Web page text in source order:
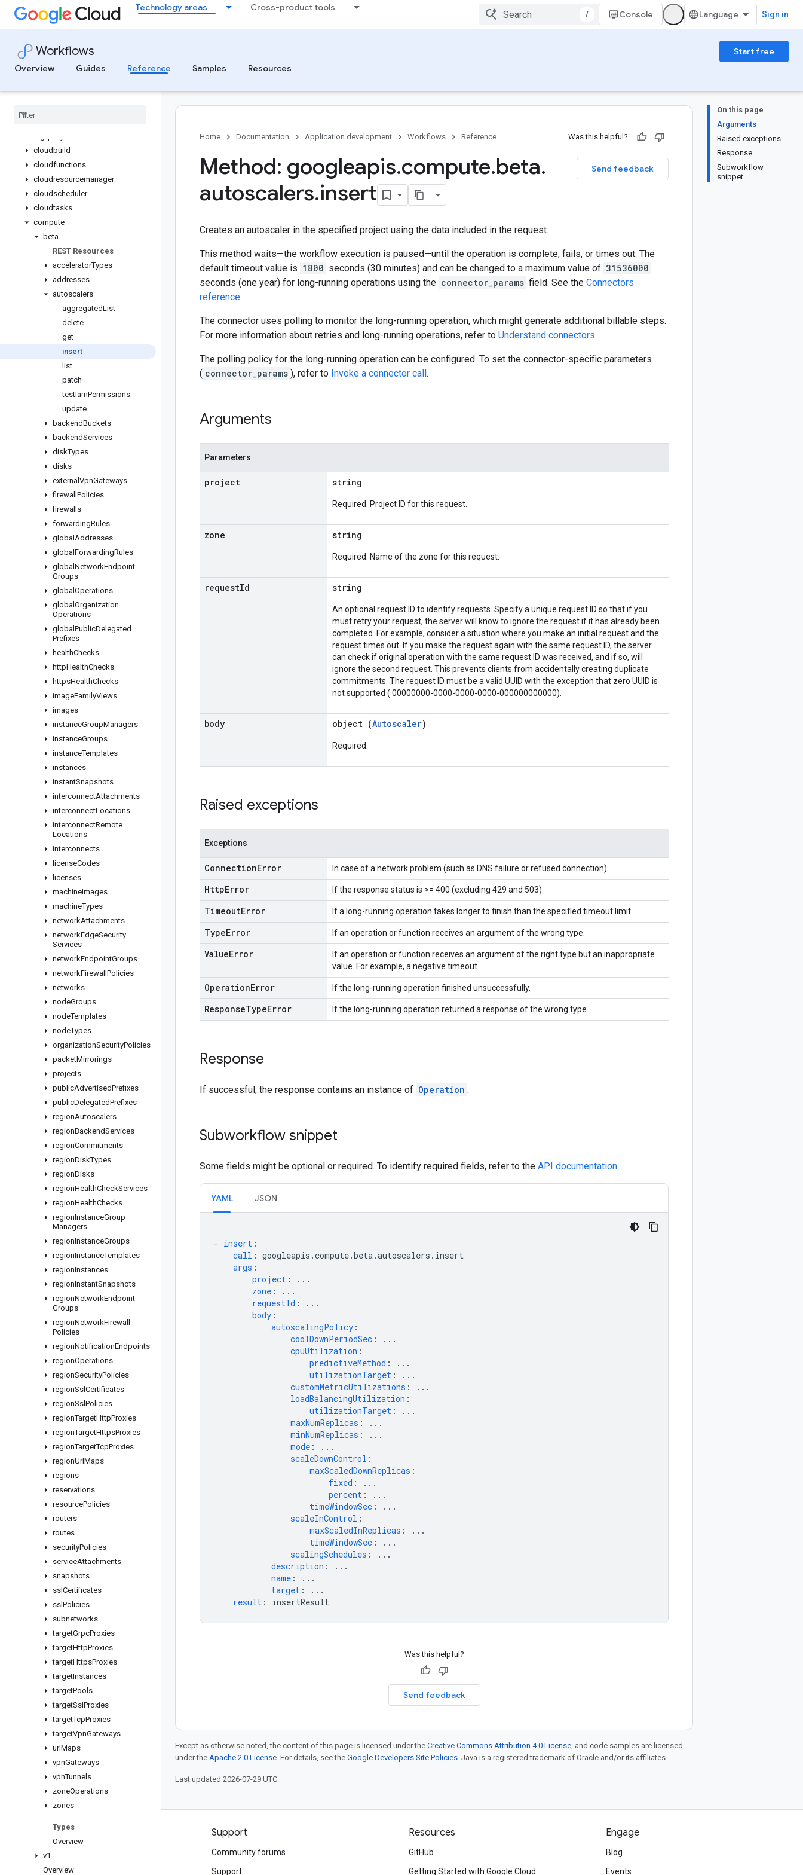
Technology areas Cross-product tools
/ Console Sign in
Workflows
Start free
Overview
Guides Reference Samples Resources
Standard library reference
Environment variables reference
Overview
aiplatform (Vertex AI)
cloudbuild
cloudfunctions
cloudresourcemanager
cloudscheduler
cloudtasks
compute
beta
REST Resources
acceleratorTypes
addresses
autoscalers
aggregatedList
delete
get
insert
list
patch
testIamPermissions
update
backendBuckets
backendServices
diskTypes
disks
external VpnGateways
firewall Policies
firewalls
forwardingRules
global Addresses
global ForwardingRules
global NetworkEndpoint
Groups
global Operations
global Organization
Operations
global PublicDelegated
Prefixes
healthChecks
httpHealthChecks
httpsHealthChecks
imageFamilyViews
images
instanceGroupManagers
instanceGroups
instanceTemplates
instances
instantSnapshots
interconnectAttachments
interconnectLocations
interconnectRemote
Locations
interconnects
licenseCodes
licenses
machineImages
machineTypes
networkAttachments
networkEdgeSecurity
Services
networkEndpointGroups
networkFirewall Policies
networks
nodeGroups
nodeTemplates
nodeTypes
organizationSecurityPolicies
packetMirrorings
projects
publicAdvertisedPrefixes
publicDelegatedPrefixes
regionAutoscalers
regionBackendServices
regionCommitments
regionDiskTypes
regionDisks
regionHealthCheckServices
regionHealthChecks
regionInstanceGroup
Managers
regionInstanceGroups
regionInstanceTemplates
regionInstances
regionInstantSnapshots
regionNetworkEndpoint
Groups
regionNetworkFirewall
Policies
regionNotificationEndpoints
regionOperations
regionSecurityPolicies
regionSsl Certificates
regionSsl Policies
regionTargetHttpProxies
regionTargetHttpsProxies
regionTargetTcpProxies
regionUrlMaps
regions
reservations
resourcePolicies
routers
routes
securityPolicies
serviceAttachments
snapshots
ssl Certificates
ssl Policies
subnetworks
targetGrpcProxies
targetHttpProxies
targetHttpsProxies
targetInstances
targetPools
targetSsl Proxies
targetTcpProxies
targetVpnGateways
urlMaps
vpnGateways
vpnTunnels
zoneOperations
zones
Types
Overview
v1
Overview
On this page
Arguments
Raised exceptions
Response
Subworkflow
snippet
Home Documentation Application development Workflows Reference Was this helpful?
Send feedback
Method: googleapis.compute.beta.
autoscalers.insert
Creates an autoscaler in the specified project using the data included in the request.
This method waits—the workflow execution is paused—until the operation is complete, fails, or times out. The
default timeout value is 1800 seconds (30 minutes) and can be changed to a maximum value of 31536000
seconds (one year) for long-running operations using the connector_params field. See the Connectors
reference.
The connector uses polling to monitor the long-running operation, which might generate additional billable steps.
For more information about retries and long-running operations, refer to Understand connectors.
The polling policy for the long-running operation can be configured. To set the connector-specific parameters
( connector_params ), refer to Invoke a connector call.
Arguments
Parameters
project string
Required. Project ID for this request.
zone string
Required. Name of the zone for this request.
requestId string
An optional request ID to identify requests. Specify a unique request ID so that if you
must retry your request, the server will know to ignore the request if it has already been
completed. For example, consider a situation where you make an initial request and the
request times out. If you make the request again with the same request ID, the server
can check if original operation with the same request ID was received, and if so, will
ignore the second request. This prevents clients from accidentally creating duplicate
commitments. The request ID must be a valid UUID with the exception that zero UUID is
not supported ( 00000000-0000-0000-0000-000000000000).
body object (Autoscaler)
Required.
Raised exceptions
Exceptions
ConnectionError In case of a network problem (such as DNS failure or refused connection).
HttpError If the response status is >= 400 (excluding 429 and 503).
TimeoutError If a long-running operation takes longer to finish than the specified timeout limit.
TypeError If an operation or function receives an argument of the wrong type.
ValueError
If an operation or function receives an argument of the right type but an inappropriate
value. For example, a negative timeout.
OperationError If the long-running operation finished unsuccessfully.
ResponseTypeError If the long-running operation returned a response of the wrong type.
Response
If successful, the response contains an instance of Operation .
Subworkflow snippet
Some fields might be optional or required. To identify required fields, refer to the API documentation.
YAML JSON
- insert :
call : googleapis.compute.beta.autoscalers.insert
args :
project :
...
zone :
...
requestId :
...
body :
autoscalingPolicy :
coolDownPeriodSec :
...
cpuUtilization :
predictiveMethod :
...
utilizationTarget :
...
customMetricUtilizations :
...
loadBalancingUtilization :
utilizationTarget :
...
maxNumReplicas :
...
minNumReplicas :
...
mode :
...
scaleDownControl :
maxScaledDownReplicas :
fixed :
...
percent :
...
timeWindowSec :
...
scaleInControl :
maxScaledInReplicas :
...
timeWindowSec :
...
scalingSchedules :
...
description :
...
name :
...
target :
...
result : insertResult
Was this helpful?
Send feedback
Except as otherwise noted, the content of this page is licensed under the Creative Commons Attribution 4.0 License, and code samples are licensed
under the Apache 2.0 License. For details, see the Google Developers Site Policies. Java is a registered trademark of Oracle and/or its affiliates.
Last updated 2026-07-29 UTC.
Products and pricing
See all products
Google Cloud pricing
Support
Community forums
Support
Resources
GitHub
Getting Started with Google Cloud
Engage
Blog
Events